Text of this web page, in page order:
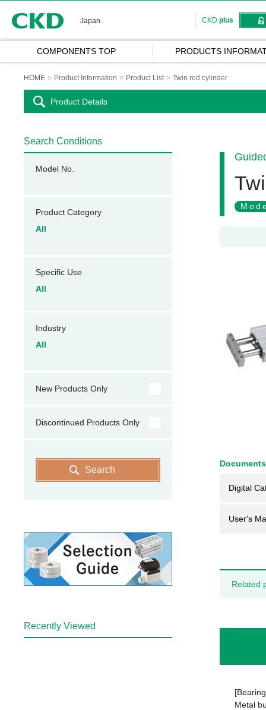
Japan CKD plus
COMPONENTS TOP PRODUCTS
HOME Product Information Product List Twin rod cylinder
Product Details
Digital
User's
Related
Metal
Search Conditions
Model No.
Product Category
All
Specific Use
All
Industry
All
New Products Only
Discontinued Products Only
Search
Recently Viewed